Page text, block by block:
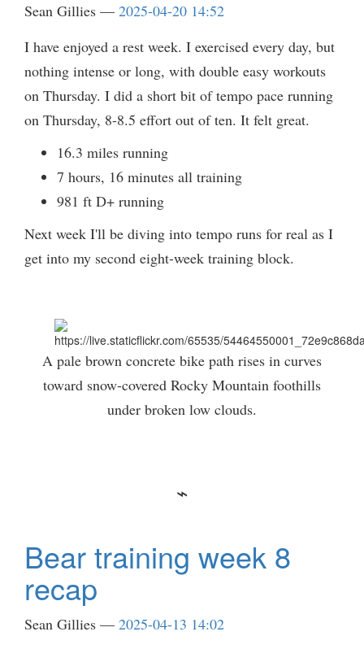
Sean Gillies
2025-04-20 14:52
I have enjoyed a rest week. I exercised every day, but
nothing intense or long, with double easy workouts
on Thursday. I did a short bit of tempo pace running
on Thursday, 8-8.5 effort out of ten. It felt great.
16.3 miles running
7 hours, 16 minutes all training
981 ft D+ running
Next week I'll be diving into tempo runs for real as I
get into my second eight-week training block.
A pale brown concrete bike path rises in curves
toward snow-covered Rocky Mountain foothills
under broken low clouds.
Bear training week 8
recap
Sean Gillies
2025-04-13 14:02